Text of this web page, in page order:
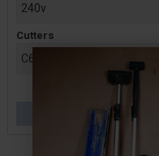
Cutters
£629.00
OUT OF STOCK